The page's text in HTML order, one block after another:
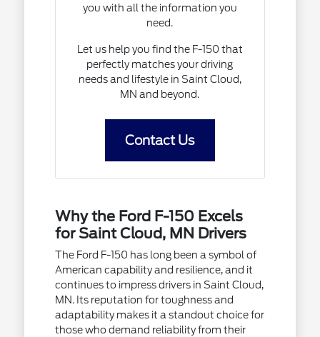
you with all the information you
need.
Let us help you find the F-150 that
perfectly matches your driving
needs and lifestyle in Saint Cloud,
MN and beyond.
Contact Us
Why the Ford F-150 Excels
for Saint Cloud, MN Drivers
The Ford F-150 has long been a symbol of
American capability and resilience, and it
continues to impress drivers in Saint Cloud,
MN. Its reputation for toughness and
adaptability makes it a standout choice for
those who demand reliability from their